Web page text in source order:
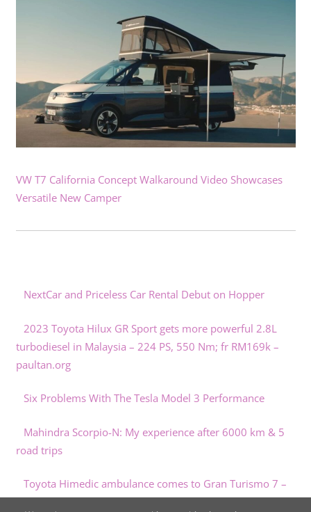
VW T7 California Concept Walkaround Video Showcases
Versatile New Camper
NextCar and Priceless Car Rental Debut on Hopper
2023 Toyota Hilux GR Sport gets more powerful 2.8L
turbodiesel in Malaysia – 224 PS, 550 Nm; fr RM169k –
paultan.org
Six Problems With The Tesla Model 3 Performance
Mahindra Scorpio-N: My experience after 6000 km & 5
road trips
Toyota Himedic ambulance comes to Gran Turismo 7 –
paultan.org